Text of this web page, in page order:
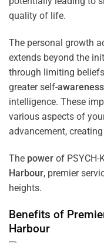
quality of life.
The personal growth
extends beyond the
through limiting
greater self-awareness
intelligence. These
various aspects of
advancement,
The power of
Harbour, premier
heights.
Benefits of
Harbour